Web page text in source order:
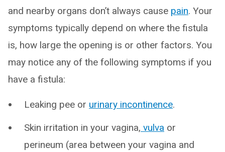
and nearby organs don’t always cause pain. Your
symptoms typically depend on where the fistula
is, how large the opening is or other factors. You
may notice any of the following symptoms if you
have a fistula:
Leaking pee or urinary incontinence.
Skin irritation in your vagina, vulva or
perineum (area between your vagina and